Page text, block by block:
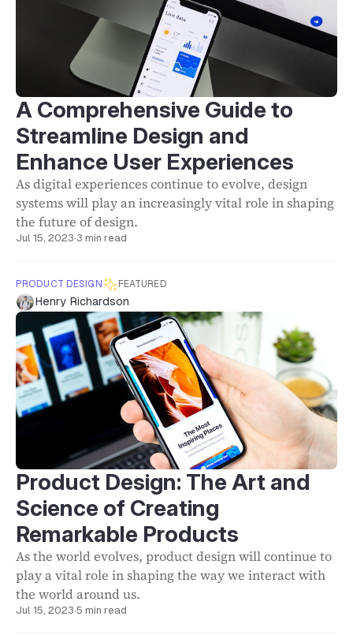
A Comprehensive Guide to
Streamline Design and
Enhance User Experiences
As digital experiences continue to evolve, design
systems will play an increasingly vital role in shaping
the future of design.
Jul 15, 2023·3 min read
PRODUCT DESIGN FEATURED
Henry Richardson
Product Design: The Art and
Science of Creating
Remarkable Products
As the world evolves, product design will continue to
play a vital role in shaping the way we interact with
the world around us.
Jul 15, 2023·5 min read